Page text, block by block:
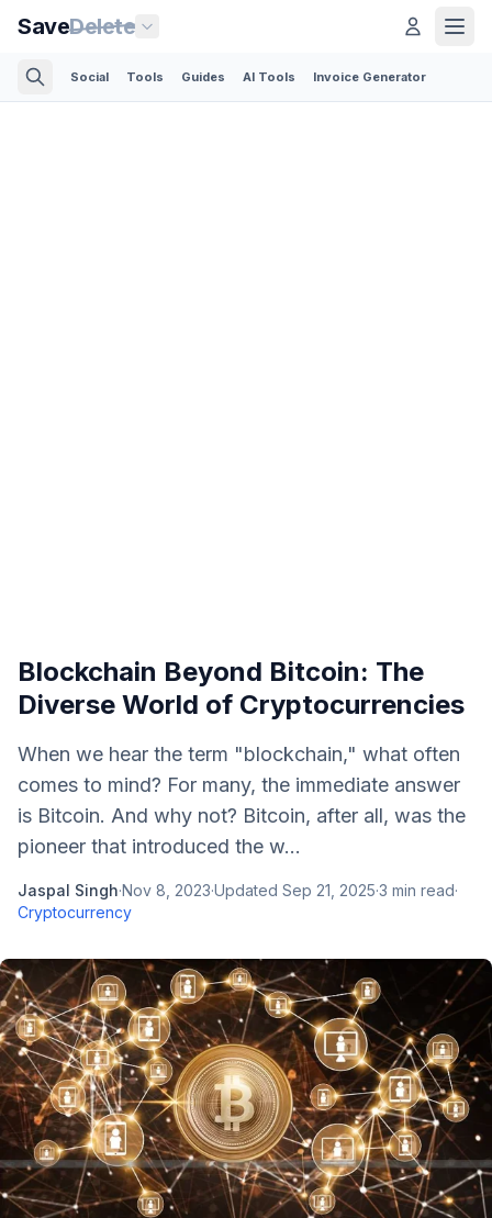
SaveDelete
Social Tools Guides AI Tools Invoice Generator
Blockchain Beyond Bitcoin: The
Diverse World of Cryptocurrencies
When we hear the term "blockchain," what often
comes to mind? For many, the immediate answer
is Bitcoin. And why not? Bitcoin, after all, was the
pioneer that introduced the w...
Jaspal Singh·Nov 8, 2023·Updated Sep 21, 2025·3 min read·
Cryptocurrency